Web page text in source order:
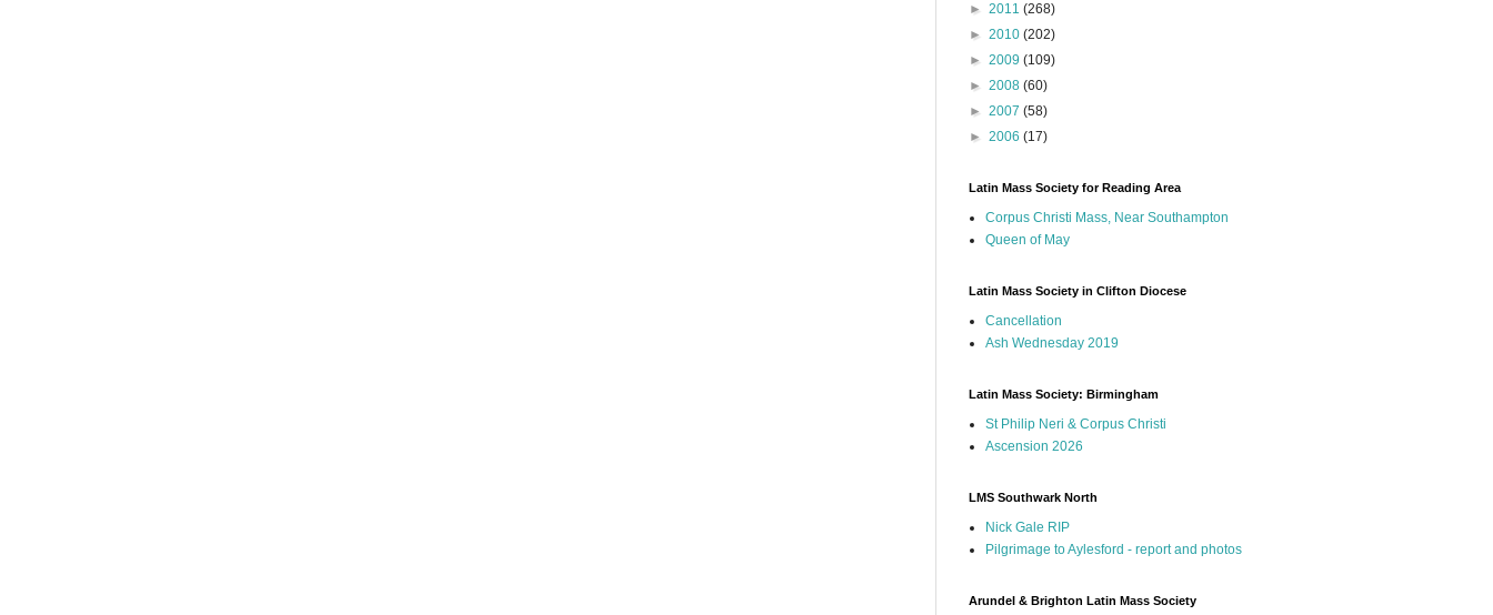
► 2011 (268)
► 2010 (202)
► 2009 (109)
► 2008 (60)
► 2007 (58)
► 2006 (17)
Latin Mass Society for Reading Area
Corpus Christi Mass, Near Southampton
Queen of May
Latin Mass Society in Clifton Diocese
Cancellation
Ash Wednesday 2019
Latin Mass Society: Birmingham
St Philip Neri & Corpus Christi
Ascension 2026
LMS Southwark North
Nick Gale RIP
Pilgrimage to Aylesford - report and photos
Arundel & Brighton Latin Mass Society